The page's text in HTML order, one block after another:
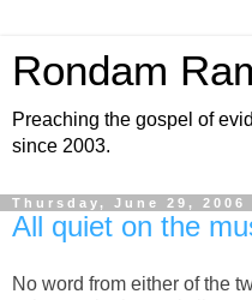
Rondam
Preaching the gospel of
since 2003.
Thursday, June 29, 2006
All quiet on the
No word from either of the